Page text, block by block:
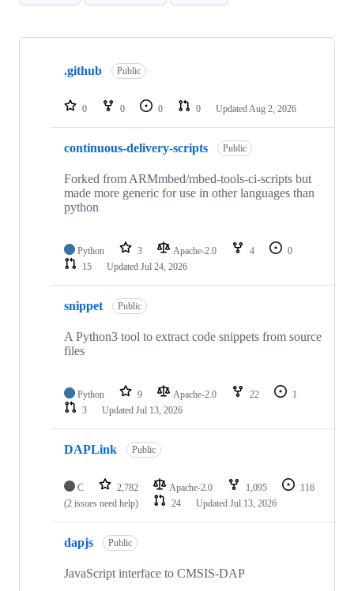
Showing
repositories
.github Public
0 0 0 0 Updated Aug 2, 2026
continuous-delivery-scripts Public
Forked from ARMmbed/mbed-tools-ci-scripts but
made more generic for use in other languages than
python
Python 3 Apache-2.0 4
0
15
Updated Jul 24, 2026
snippet Public
A Python3 tool to extract code snippets from source
files
Python 9 Apache-2.0 22
1
3
Updated Jul 13, 2026
DAPLink Public
C 2,782 Apache-2.0 1,095
116
(2 issues need help)
24 Updated Jul 13, 2026
dapjs Public
JavaScript interface to CMSIS-DAP